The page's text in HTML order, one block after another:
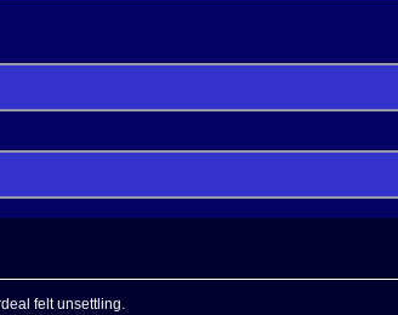
felt unsettling.